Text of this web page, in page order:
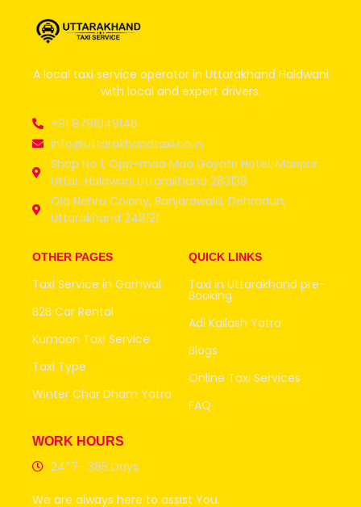
A local taxi service operator in Uttarakhand Haldwani
with local and expert drivers.
+91 8791049146
info@uttarakhandtaxi.co.in
Shop No 1, Opp-maa Maa Gayatri Hotel, Manpur
Uttar, Haldwani,Uttarakhand 263139
Old Nehru Colony, Banjarawala, Dehradun,
Uttarakhand 248121
OTHER PAGES
Taxi Service in Garhwal
B2B Car Rental
Kumaon Taxi Service
Taxi Type
Winter Char Dham Yatra
QUICK LINKS
Taxi in Uttarakhand pre-
Booking
Adi Kailash Yatra
Blogs
Online Taxi Services
FAQ
WORK HOURS
24*7- 365 Days
We are always here to assist You.